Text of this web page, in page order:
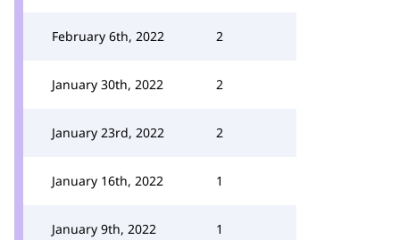
February 6th, 2022 2
January 30th, 2022 2
January 23rd, 2022 2
January 16th, 2022 1
January 9th, 2022 1